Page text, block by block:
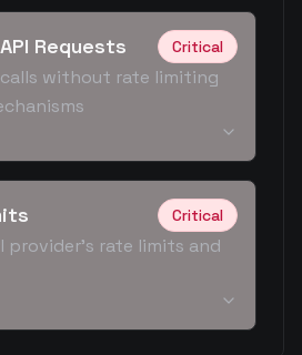
Requests Critical
calls without rate limiting
Critical
provider's rate limits and